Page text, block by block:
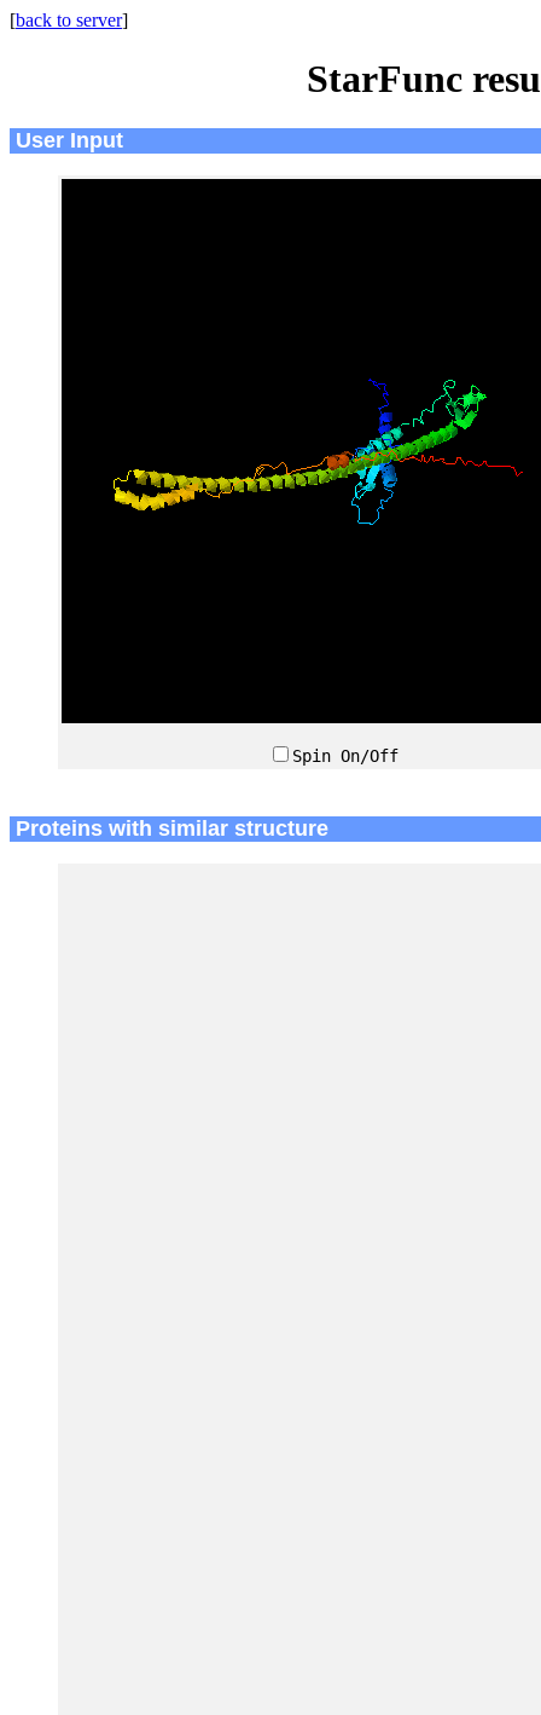
[back to server]
StarFunc
User Input
Spin On/Off
Proteins with similar structure